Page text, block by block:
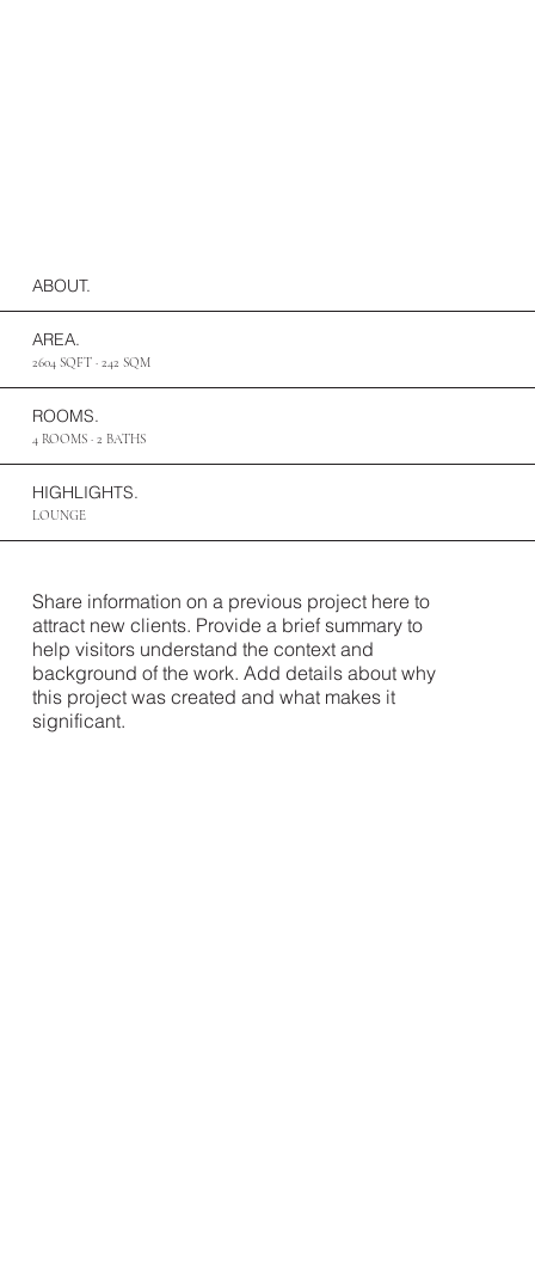
ABOUT.
AREA.
2604 SQFT · 242 SQM
ROOMS.
4 ROOMS · 2 BATHS
HIGHLIGHTS.
LOUNGE
Share information on a previous project here to
attract new clients. Provide a brief summary to
help visitors understand the context and
background of the work. Add details about why
this project was created and what makes it
significant.